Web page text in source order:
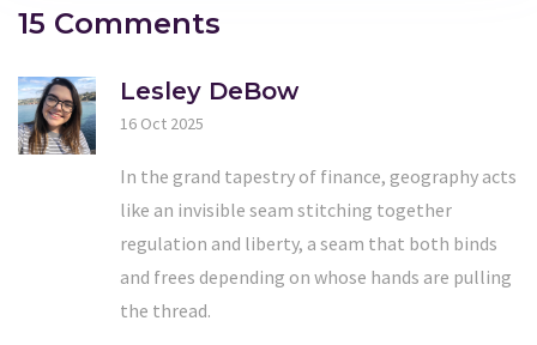
15 Comments
Lesley DeBow
16 Oct 2025
In the grand tapestry of finance, geography acts
like an invisible seam stitching together
regulation and liberty, a seam that both binds
and frees depending on whose hands are pulling
the thread.